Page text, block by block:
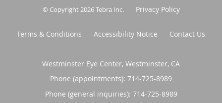
© Copyright 2026Tebra Inc. Privacy Policy
Terms & Conditions Accessibility Notice Contact Us
Westminster Eye Center, Westminster, CA
Phone (appointments): 714-725-8989
Phone (general inquiries): 714-725-8989